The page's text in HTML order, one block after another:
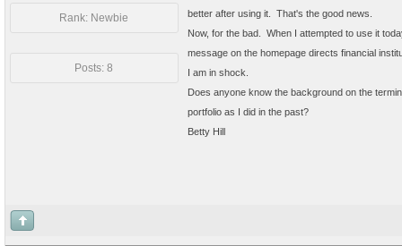
Rank: Newbie
Posts: 8
better after using it. That's the good news.
Now, for the bad. When I attempted to use it
message on the homepage directs financial
I am in shock.
Does anyone know the background on the
portfolio as I did in the past?
Betty Hill